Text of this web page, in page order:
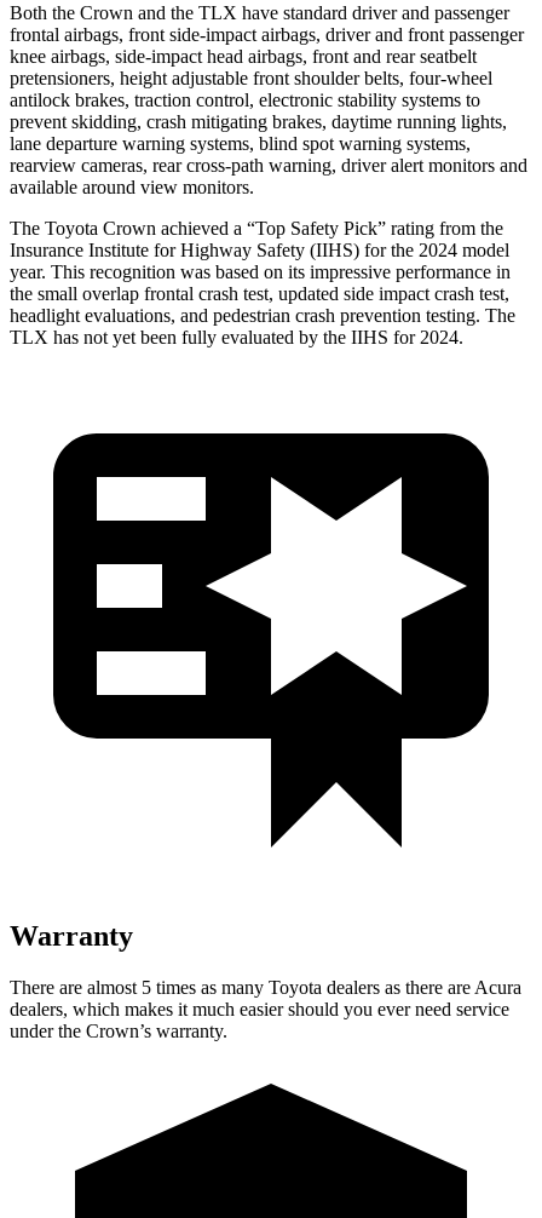
Both the Crown and the TLX have standard driver and passenger
frontal airbags, front side-impact airbags, driver and front passenger
knee airbags, side-impact head airbags, front and rear seatbelt
pretensioners, height adjustable front shoulder belts, four-wheel
antilock brakes, traction control, electronic stability systems to
prevent skidding, crash mitigating brakes, daytime running lights,
lane departure warning systems, blind spot warning systems,
rearview cameras, rear cross-path warning, driver alert monitors and
available around view monitors.
The Toyota Crown achieved a “Top Safety Pick” rating from the
Insurance Institute for Highway Safety (IIHS) for the 2024 model
year. This recognition was based on its impressive performance in
the small overlap frontal crash test, updated side impact crash test,
headlight evaluations, and pedestrian crash prevention testing. The
TLX has not yet been fully evaluated by the IIHS for 2024.
Warranty
There are almost 5 times as many Toyota dealers as there are Acura
dealers, which makes it much easier should you ever need service
under the Crown’s warranty.